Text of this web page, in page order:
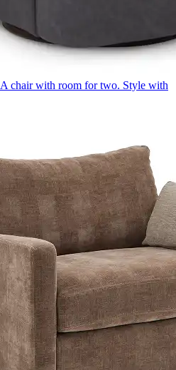
A chair with room for two. Style with